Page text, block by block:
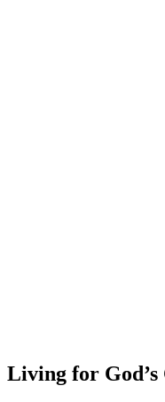
Living for